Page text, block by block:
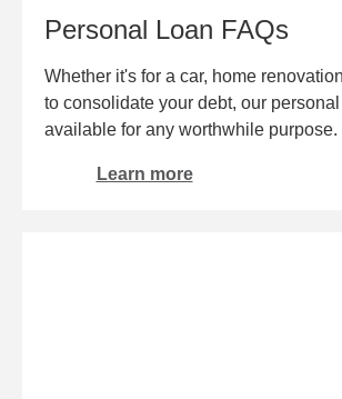
Personal Loan FAQs
Whether it's for a car, home
to consolidate your debt, our
available for any worthwhile purpose.
Learn more